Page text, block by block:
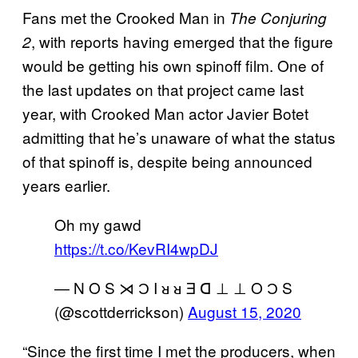
Fans met the Crooked Man in The Conjuring
2, with reports having emerged that the figure
would be getting his own spinoff film. One of
the last updates on that project came last
year, with Crooked Man actor Javier Botet
admitting that he’s unaware of what the status
of that spinoff is, despite being announced
years earlier.
Oh my gawd
https://t.co/KevRI4wpDJ
— N O S ⋊ Ɔ I ᴚ ᴚ Ǝ ᗡ ⊥ ⊥ O Ɔ S
(@scottderrickson) August 15, 2020
“Since the first time I met the producers, when